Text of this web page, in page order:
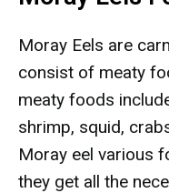
Moray Eels are
consist of meaty
meaty foods
shrimp, squid,
Moray eel various
they get all the